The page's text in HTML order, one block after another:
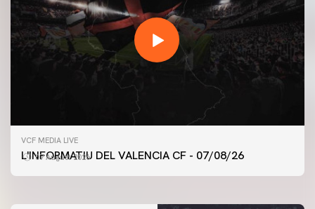
VCF MEDIA LIVE
L'INFORMATIU DEL VALENCIA CF - 07/08/26
07 August 2026
FIRST TEAM
VALENCIA CF TRAINING SESSION 7/8/2026